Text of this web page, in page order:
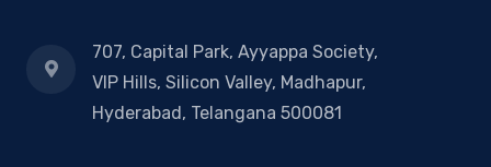
707, Capital Park, Ayyappa Society,
VIP Hills, Silicon Valley, Madhapur,
Hyderabad, Telangana 500081